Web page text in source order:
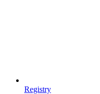
Registry